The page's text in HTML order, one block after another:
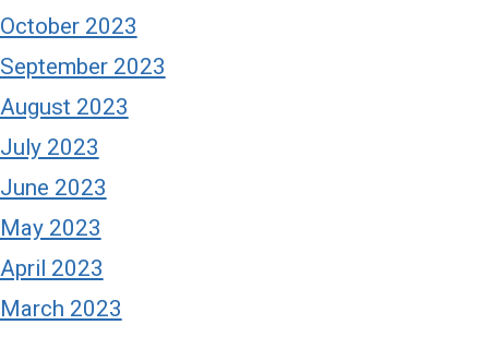
October 2023
September 2023
August 2023
July 2023
June 2023
May 2023
April 2023
March 2023